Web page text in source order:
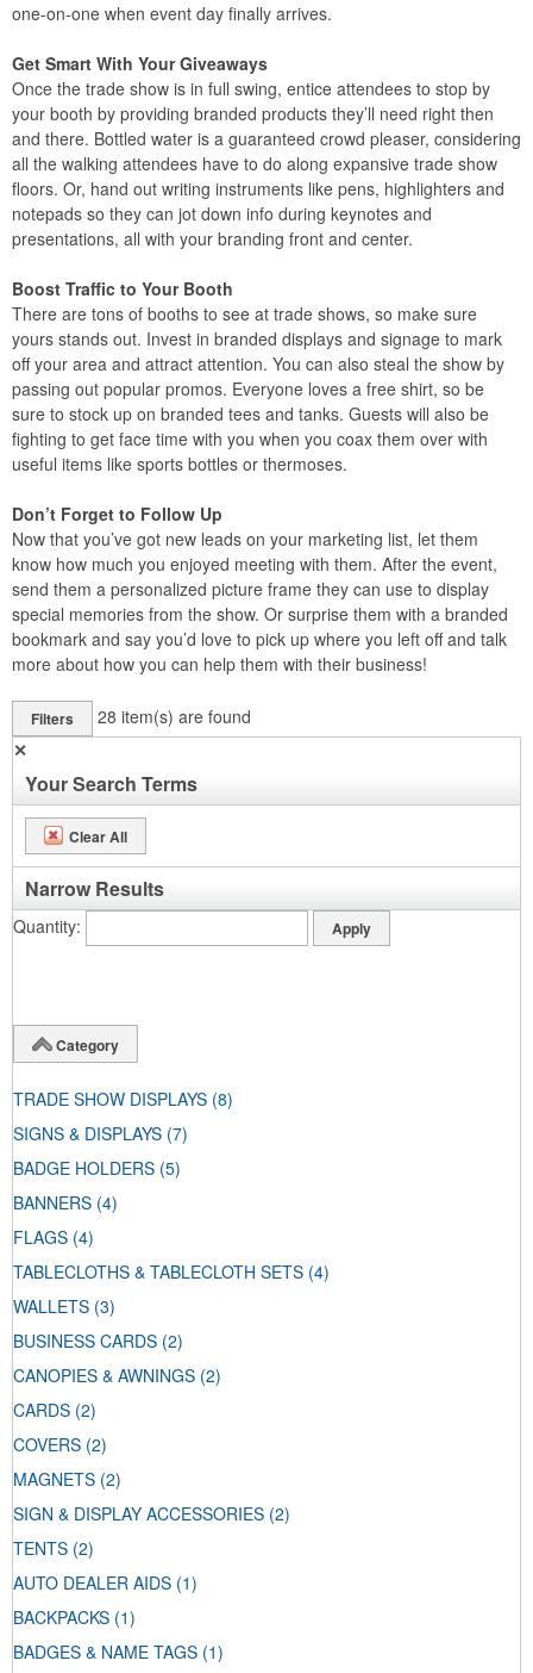
one-on-one when event day finally arrives.
Get Smart With Your Giveaways
Once the trade show is in full swing, entice attendees to stop by
your booth by providing branded products they’ll need right then
and there. Bottled water is a guaranteed crowd pleaser, considering
all the walking attendees have to do along expansive trade show
floors. Or, hand out writing instruments like pens, highlighters and
notepads so they can jot down info during keynotes and
presentations, all with your branding front and center.
Boost Traffic to Your Booth
There are tons of booths to see at trade shows, so make sure
yours stands out. Invest in branded displays and signage to mark
off your area and attract attention. You can also steal the show by
passing out popular promos. Everyone loves a free shirt, so be
sure to stock up on branded tees and tanks. Guests will also be
fighting to get face time with you when you coax them over with
useful items like sports bottles or thermoses.
Don’t Forget to Follow Up
Now that you’ve got new leads on your marketing list, let them
know how much you enjoyed meeting with them. After the event,
send them a personalized picture frame they can use to display
special memories from the show. Or surprise them with a branded
bookmark and say you’d love to pick up where you left off and talk
more about how you can help them with their business!
Filters 28 item(s) are found
✕
Your Search Terms
Clear All
Narrow Results
Quantity
Category
TRADE SHOW DISPLAYS (8)
SIGNS & DISPLAYS (7)
BADGE HOLDERS (5)
BANNERS (4)
FLAGS (4)
TABLECLOTHS & TABLECLOTH SETS (4)
WALLETS (3)
BUSINESS CARDS (2)
CANOPIES & AWNINGS (2)
CARDS (2)
COVERS (2)
MAGNETS (2)
SIGN & DISPLAY ACCESSORIES (2)
TENTS (2)
AUTO DEALER AIDS (1)
BACKPACKS (1)
BADGES & NAME TAGS (1)